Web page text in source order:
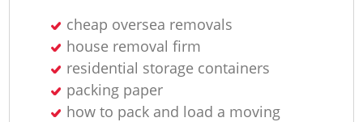
cheap oversea removals
house removal firm
residential storage containers
packing paper
how to pack and load a moving